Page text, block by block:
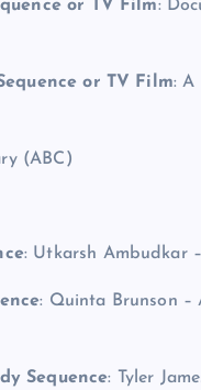
or TV Film:
or TV Film: A
(ABC)
: Utkarsh Ambudkar
: Quinta Brunson –
Sequence: Tyler